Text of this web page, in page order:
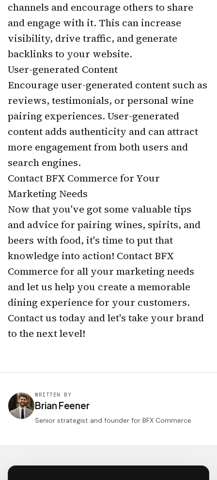
channels and encourage others to share
and engage with it. This can increase
visibility, drive traffic, and generate
backlinks to your website.
User-generated Content
Encourage user-generated content such as
reviews, testimonials, or personal wine
pairing experiences. User-generated
content adds authenticity and can attract
more engagement from both users and
search engines.
Contact BFX Commerce for Your
Marketing Needs
Now that you've got some valuable tips
and advice for pairing wines, spirits, and
beers with food, it's time to put that
knowledge into action! Contact BFX
Commerce for all your marketing needs
and let us help you create a memorable
dining experience for your customers.
Contact us today and let's take your brand
to the next level!
WRITTEN BY
Brian Feener
Senior strategist and founder for BFX Commerce.